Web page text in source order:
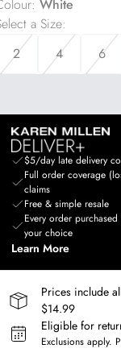
: White
a Size:
2
4 6
$5/day late delivery
Full order coverage
claims
Free & simple resale
Every order
your choice
Learn More
Prices include
$14.99
Eligible for
Exclusions apply.